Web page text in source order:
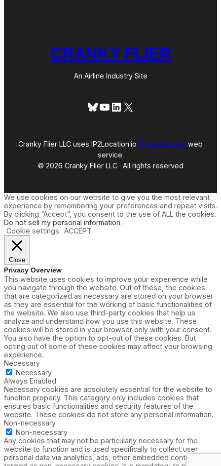
CRANKY FLIER
An Airline Industry Site
Bluesky
YouTube
LinkedIn
X
Cranky Flier LLC uses IP2Location.io IP geolocation web
service.
© 2026 Cranky Flier LLC · All rights reserved
We use cookies on our website to give you the most relevant
experience by remembering your preferences and repeat visits.
By clicking “Accept”, you consent to the use of ALL the cookies.
Do not sell my personal information.
Cookie settings
ACCEPT
Close
Privacy Overview
This website uses cookies to improve your experience while
you navigate through the website. Out of these, the cookies
that are categorized as necessary are stored on your browser
as they are essential for the working of basic functionalities of
the website. We also use third-party cookies that help us
analyze and understand how you use this website. These
cookies will be stored in your browser only with your consent.
You also have the option to opt-out of these cookies. But
opting out of some of these cookies may affect your browsing
experience.
Necessary
Necessary
Always Enabled
Necessary cookies are absolutely essential for the website to
function properly. This category only includes cookies that
ensures basic functionalities and security features of the
website. These cookies do not store any personal information.
Non-necessary
Non-necessary
Any cookies that may not be particularly necessary for the
website to function and is used specifically to collect user
personal data via analytics, ads, other embedded contents are